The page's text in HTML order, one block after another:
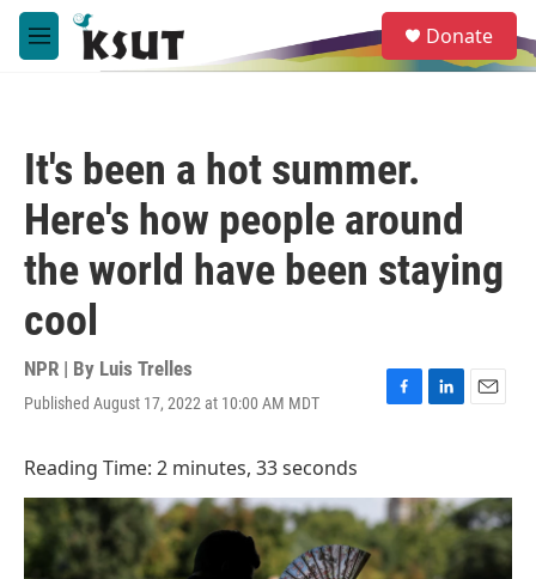
Skip to main content
M
e
e
a
Donate
It's been a hot summer.
Here's how people around
the world have been staying
cool
NPR | By Luis Trelles
Published August 17, 2022 at 10:00 AM MDT
F
b
o
o
k
L
e
d
I
n
E
l
Reading Time: 2 minutes, 33 seconds